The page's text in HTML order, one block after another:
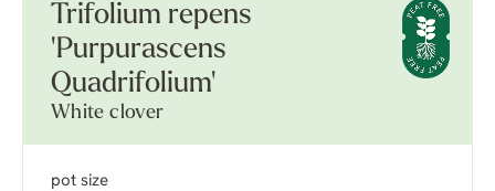
Trifolium repens
'Purpurascens
Quadrifolium'
White clover
pot size